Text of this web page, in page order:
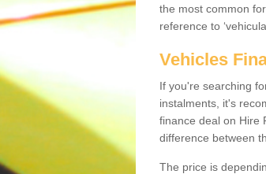
the most common
reference to
Vehicles
If you're searching
instalments, it's
finance deal on Hire
difference between
The price is